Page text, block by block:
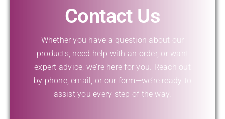
Contact Us
Whether you have a question about our
products, need help with an order, or want
expert advice, we’re here for you. Reach out
by phone, email, or our form—we’re ready to
assist you every step of the way.